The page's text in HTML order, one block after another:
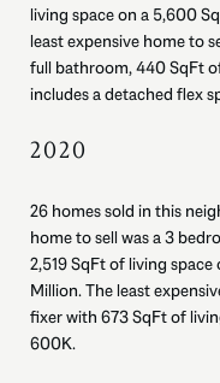
living space on a 5,600
least expensive home to
full bathroom, 440 SqFt
includes a detached flex
2020
26 homes sold in this
home to sell was a 3
2,519 SqFt of living
Million. The least
fixer with 673 SqFt of
600K.